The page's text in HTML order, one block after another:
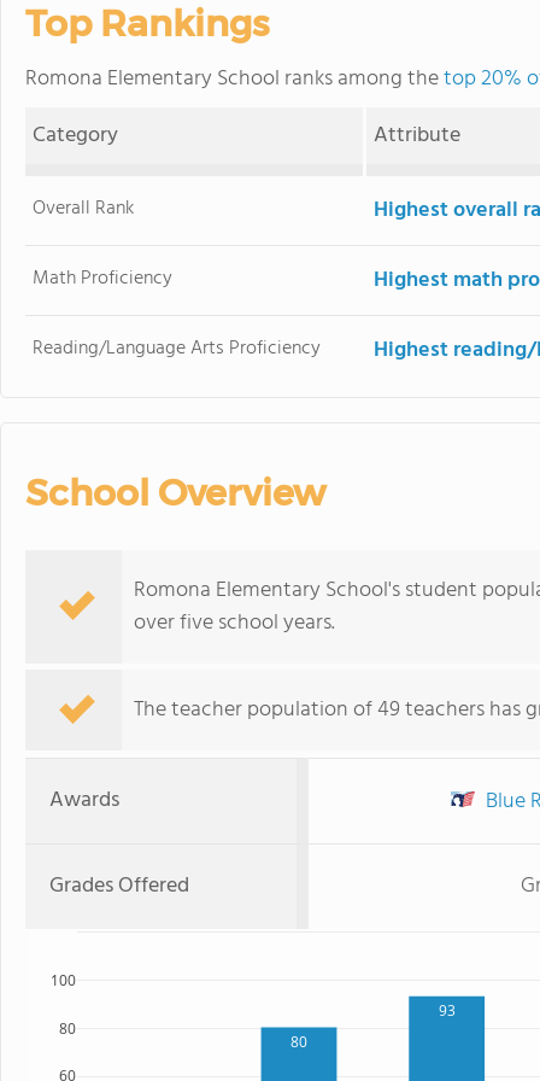
Top Rankings
Romona Elementary School ranks among thetop 20%
Category
Attribute
Overall Rank Highest overall
Math Proficiency Highest math
Reading/Language Arts Proficiency Highest
School Overview
Romona Elementary School's student
over five school years.
The teacher population of 49 teachers has
Awards Blue
Grades Offered
80
93
60
80
100